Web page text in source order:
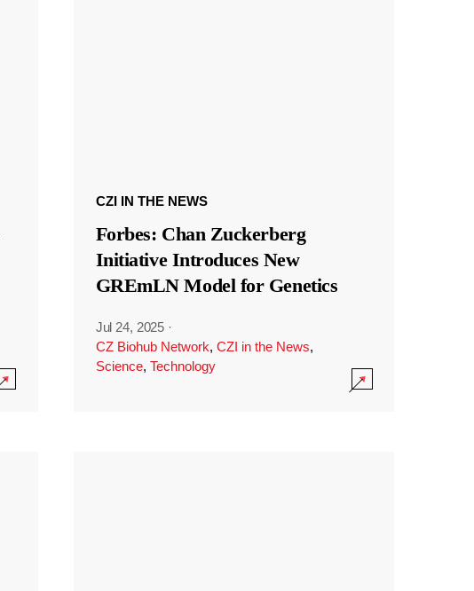
CZI IN THE NEWS
Forbes: Chan Zuckerberg
Initiative Introduces New
GREmLN Model for Genetics
Jul 24, 2025 ·
CZ Biohub Network, CZI in the News,
Science, Technology